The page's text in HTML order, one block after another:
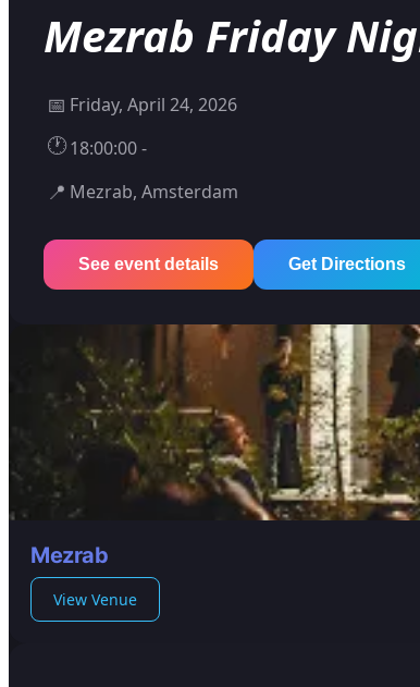
Mezrab Friday
📅 Friday, April 24, 2026
🕐18:00:00 -
📍 Mezrab, Amsterdam
See event details Get Directions
Mezrab
View Venue